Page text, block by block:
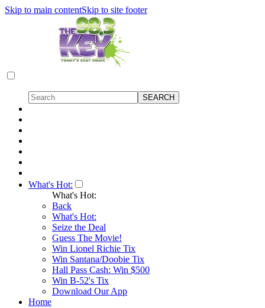
Skip to main contentSkip to site footer
What's Hot:
What's Hot:
Back
What's Hot:
Seize the Deal
Guess The Movie!
Win Lionel Richie Tix
Win Santana/Doobie Tix
Hall Pass Cash: Win $500
Win B-52's Tix
Download Our App
Home